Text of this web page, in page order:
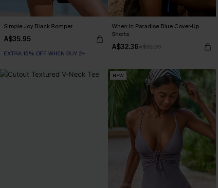
Simple Joy Black Romper
A$35.95
EXTRA 15% OFF WHEN BUY 2+
When in Paradise Blue Cover-Up
Shorts
A$32.36A$35.95
NEW